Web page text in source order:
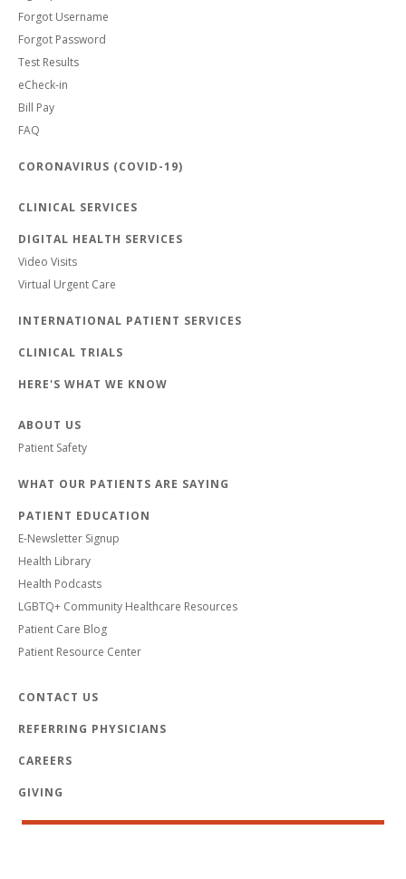
Forgot Username
Forgot Password
Test Results
eCheck-in
Bill Pay
FAQ
CORONAVIRUS (COVID-19)
CLINICAL SERVICES
DIGITAL HEALTH SERVICES
Video Visits
Virtual Urgent Care
INTERNATIONAL PATIENT SERVICES
CLINICAL TRIALS
HERE'S WHAT WE KNOW
ABOUT US
Patient Safety
WHAT OUR PATIENTS ARE SAYING
PATIENT EDUCATION
E-Newsletter Signup
Health Library
Health Podcasts
LGBTQ+ Community Healthcare Resources
Patient Care Blog
Patient Resource Center
CONTACT US
REFERRING PHYSICIANS
CAREERS
GIVING